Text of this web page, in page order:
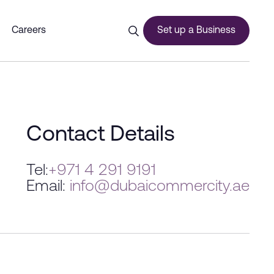
Careers Set up a Business
Contact Details
Tel:+971 4 291 9191
Email: info@dubaicommercity.ae